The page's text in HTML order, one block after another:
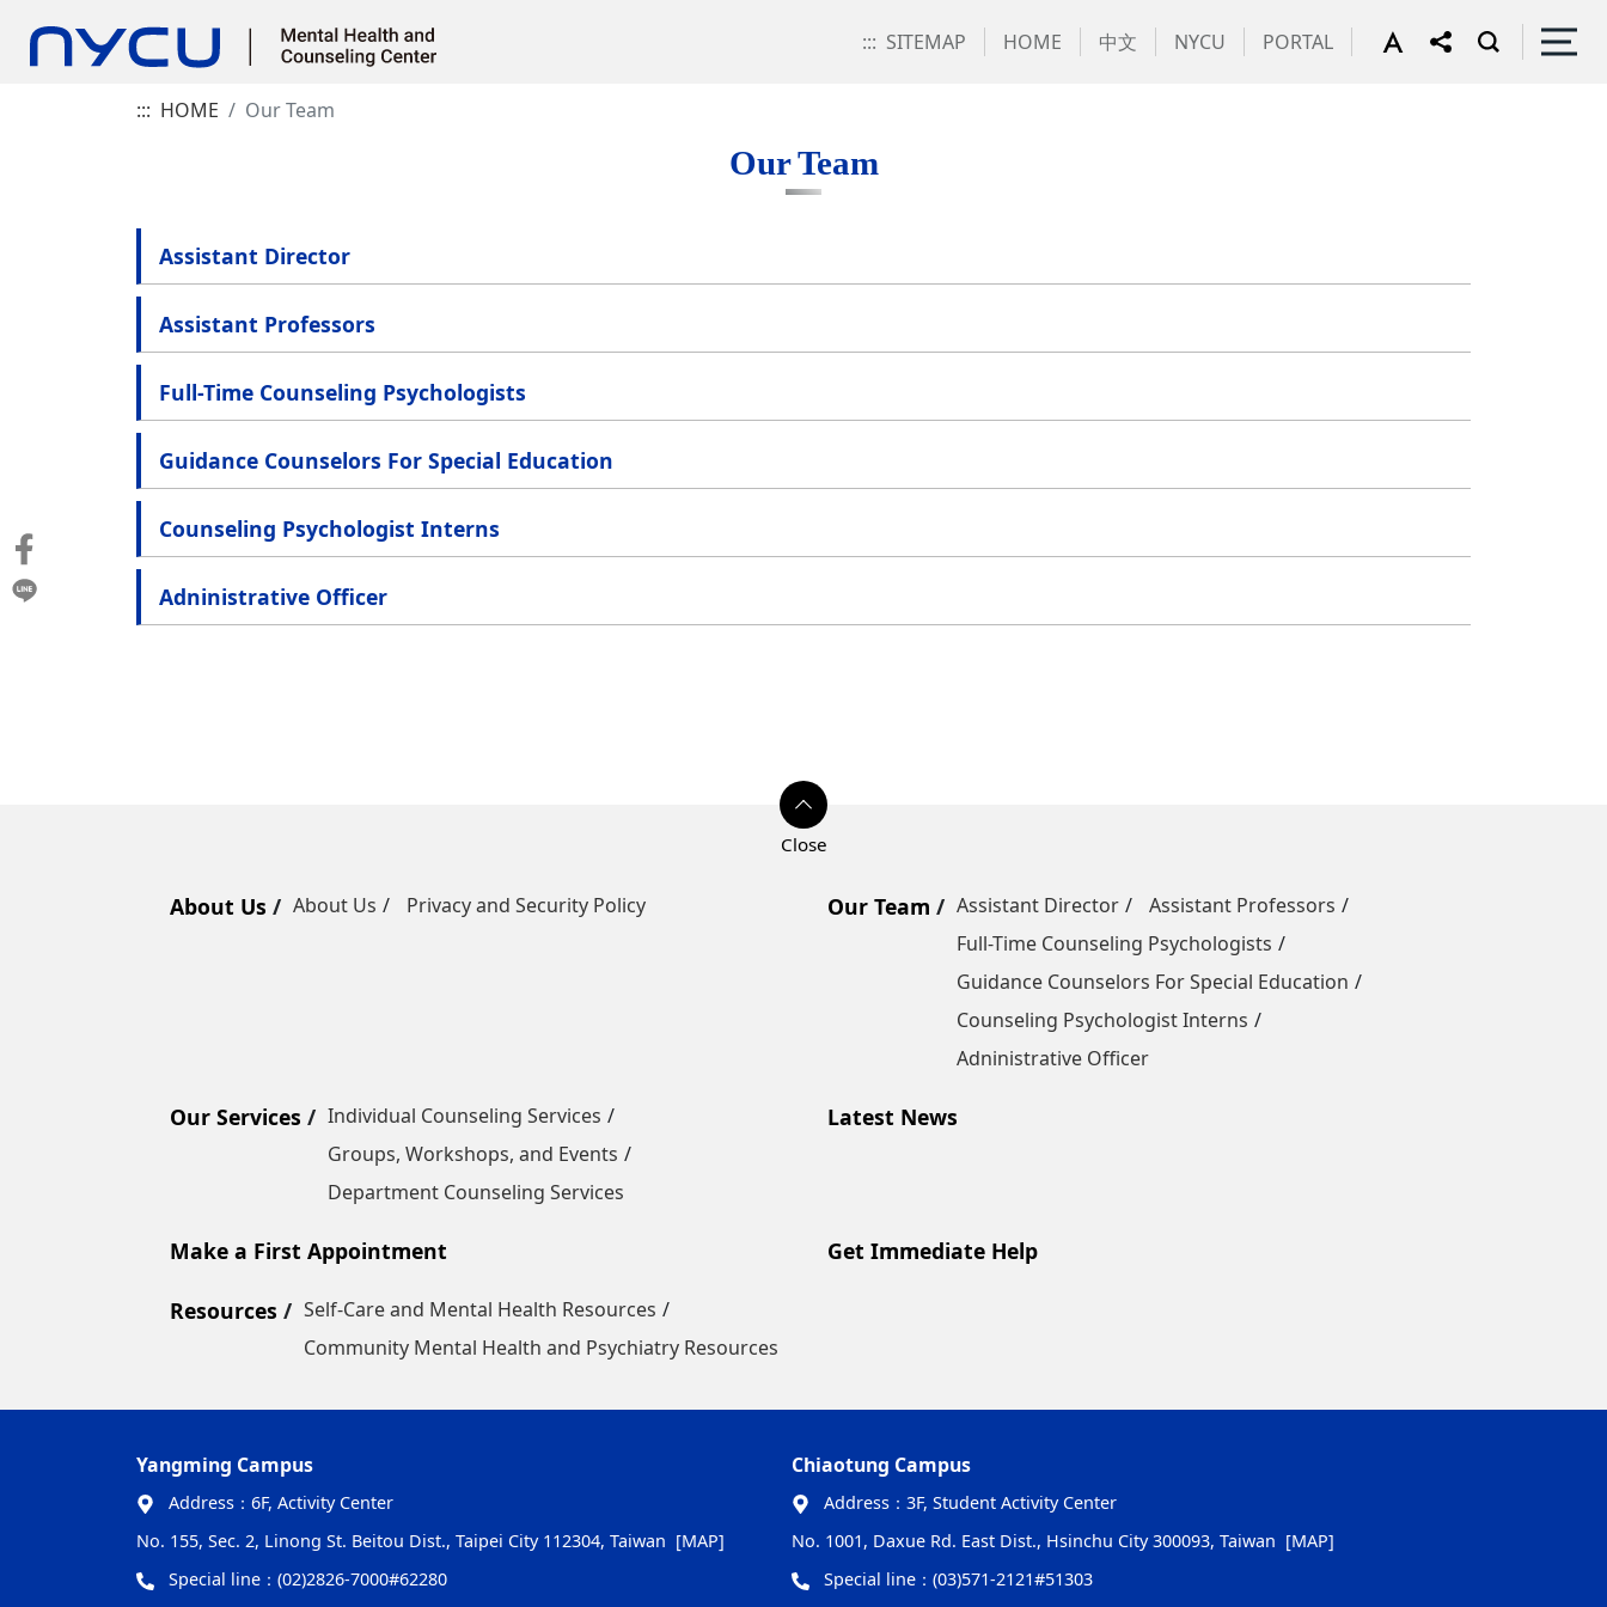
::: SITEMAP HOME 中文 NYCU PORTAL
::: HOME Our Team
Our Team
Assistant Director
Assistant Professors
Full-Time Counseling Psychologists
Guidance Counselors For Special Education
Counseling Psychologist Interns
Adninistrative Officer
About Us About Us Privacy and Security Policy Our Team Assistant Director
Assistant Professors
Full-Time Counseling Psychologists
Guidance Counselors For Special Education
Counseling Psychologist Interns
Adninistrative Officer
Our Services
Individual Counseling Services
Groups, Workshops, and Events
Department Counseling Services
Latest News
Make a First Appointment Get Immediate Help
Resources
Self-Care and Mental Health Resources
Community Mental Health and Psychiatry Resources
Yangming Campus
Address： 6F, Activity Center
No. 155, Sec. 2, Linong St. Beitou Dist., Taipei City 112304, Taiwan [MAP]
Special line： (02)2826-7000#62280
Chiaotung Campus
Address： 3F, Student Activity Center
No. 1001, Daxue Rd. East Dist., Hsinchu City 300093, Taiwan [MAP]
Special line： (03)571-2121#51303